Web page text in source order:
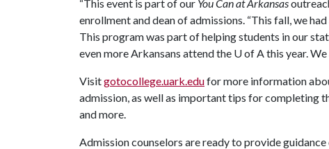
“This event is part of our You Can at Arkansas
enrollment and dean of admissions. “This fall, we
This program was part of helping students in our
even more Arkansans attend the U of Athis year.
Visitgotocollege.uark.edufor more information
admission, as well as important tips for completing
and more.
Admission counselors are ready to provide